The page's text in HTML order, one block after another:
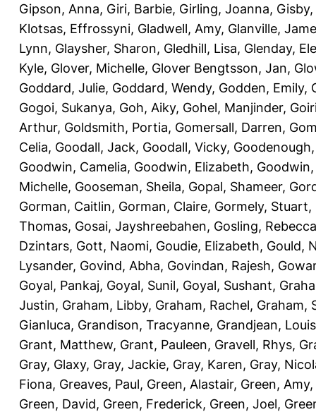
Gipson, Anna, Giri, Barbie, Girling, Joanna,
Klotsas, Effrossyni, Gladwell, Amy, Glanville,
Lynn, Glaysher, Sharon, Gledhill, Lisa, Glenday,
Kyle, Glover, Michelle, Glover Bengtsson, Jan,
Goddard, Julie, Goddard, Wendy, Godden, Emily,
Gogoi, Sukanya, Goh, Aiky, Gohel, Manjinder,
Arthur, Goldsmith, Portia, Gomersall, Darren,
Celia, Goodall, Jack, Goodall, Vicky,
Goodwin, Camelia, Goodwin, Elizabeth,
Michelle, Gooseman, Sheila, Gopal, Shameer,
Gorman, Caitlin, Gorman, Claire, Gormely, Stuart,
Thomas, Gosai, Jayshreebahen, Gosling, Rebecca
Dzintars, Gott, Naomi, Goudie, Elizabeth, Gould,
Lysander, Govind, Abha, Govindan, Rajesh,
Goyal, Pankaj, Goyal, Sunil, Goyal, Sushant,
Justin, Graham, Libby, Graham, Rachel, Graham,
Gianluca, Grandison, Tracyanne, Grandjean, Louis
Grant, Matthew, Grant, Pauleen, Gravell, Rhys,
Gray, Glaxy, Gray, Jackie, Gray, Karen, Gray,
Fiona, Greaves, Paul, Green, Alastair, Green, Amy,
Green, David, Green, Frederick, Green, Joel,